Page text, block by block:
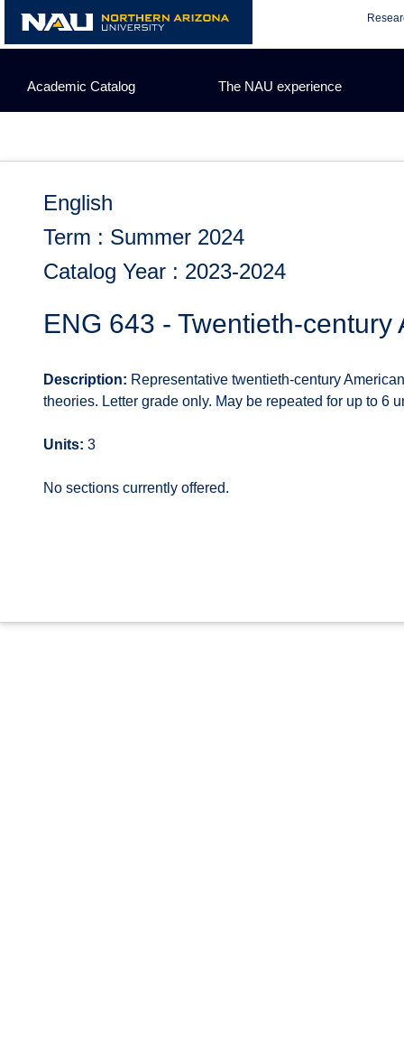
content
Academic Catalog The NAU experience
English
Term : Summer 2024
Catalog Year : 2023-2024
ENG 643 - Twentieth-
Description: Representative twentieth-century
theories. Letter grade only. May be repeated for up to 6
Units: 3
No sections currently offered.